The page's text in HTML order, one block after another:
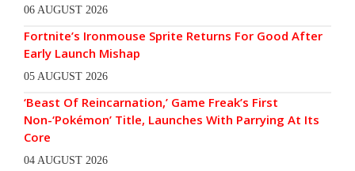
06 AUGUST 2026
Fortnite’s Ironmouse Sprite Returns For Good After
Early Launch Mishap
05 AUGUST 2026
‘Beast Of Reincarnation,’ Game Freak’s First
Non-‘Pokémon’ Title, Launches With Parrying At Its
Core
04 AUGUST 2026